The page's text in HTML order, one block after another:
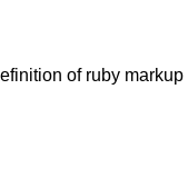
of ruby